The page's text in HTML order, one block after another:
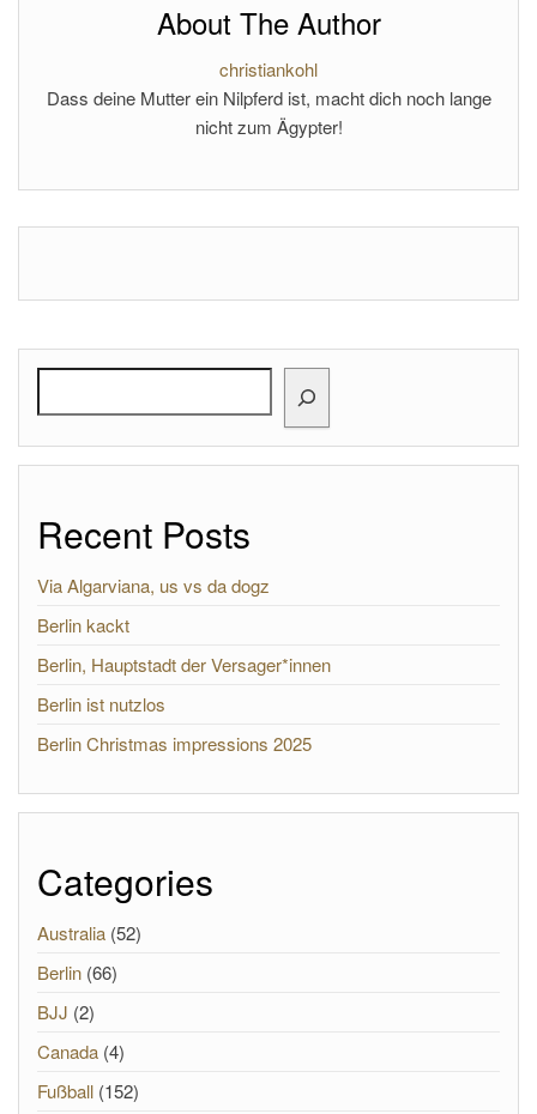
About The Author
christiankohl
Dass deine Mutter ein Nilpferd ist, macht dich noch lange
nicht zum Ägypter!
Recent Posts
Via Algarviana, us vs da dogz
Berlin kackt
Berlin, Hauptstadt der Versager*innen
Berlin ist nutzlos
Berlin Christmas impressions 2025
Categories
Australia (52)
Berlin (66)
BJJ (2)
Canada (4)
Fußball (152)